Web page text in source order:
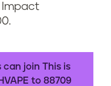
Impact
can join This is
to 88709